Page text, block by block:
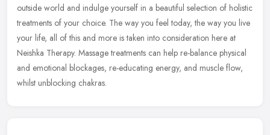
outside world and indulge yourself in a beautiful selection of holistic
treatments of your choice. The way you feel today, the way you live
your life, all of this and more is taken into consideration here at
Neishka Therapy. Massage treatments can help re-balance physical
and emotional blockages, re-educating energy, and muscle flow,
whilst unblocking chakras.